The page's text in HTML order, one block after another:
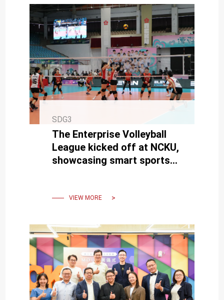
SDG3
The Enterprise Volleyball
League kicked off at NCKU,
showcasing smart sports
VIEW MORE